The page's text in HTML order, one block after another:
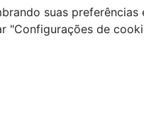
suas preferências
de